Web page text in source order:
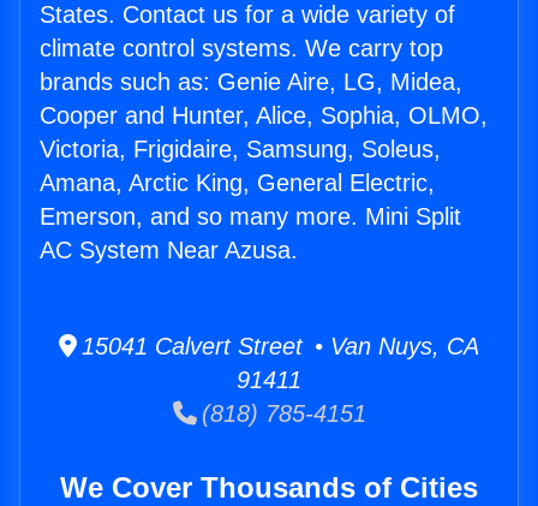
States. Contact us for a wide variety of
climate control systems. We carry top
brands such as: Genie Aire, LG, Midea,
Cooper and Hunter, Alice, Sophia, OLMO,
Victoria, Frigidaire, Samsung, Soleus,
Amana, Arctic King, General Electric,
Emerson, and so many more. Mini Split
AC System Near Azusa.
15041 Calvert Street • Van Nuys, CA
91411
(818) 785-4151
We Cover Thousands of Cities